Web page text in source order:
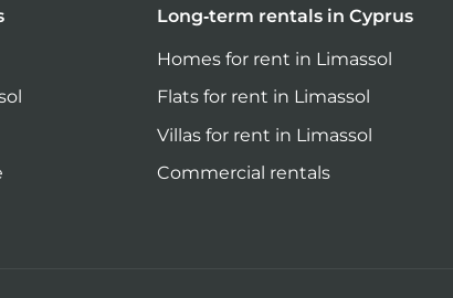
Long-term rentals in Cyprus
Homes for rent in Limassol
Flats for rent in Limassol
Villas for rent in Limassol
Commercial rentals